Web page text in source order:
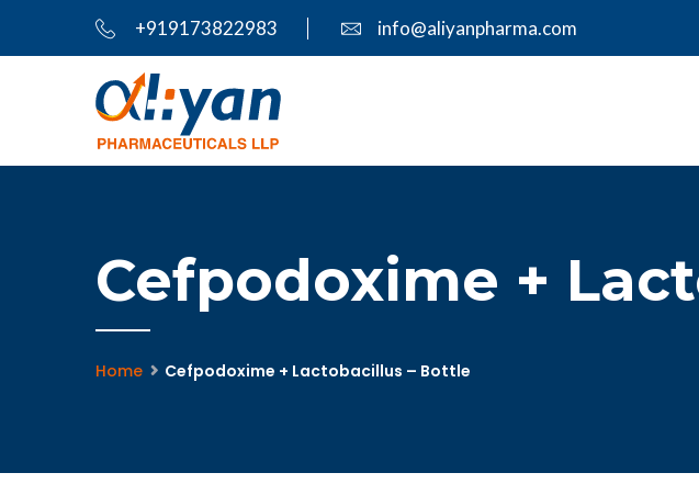
+919173822983 info@aliyanpharma.com
Cefpodoxime +
Home Cefpodoxime + Lactobacillus – Bottle